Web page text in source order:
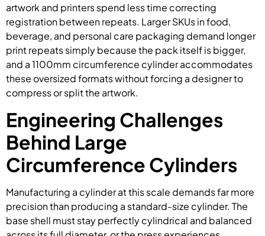
artwork and printers spend less time correcting
registration between repeats. Larger SKUs in food,
beverage, and personal care packaging demand longer
print repeats simply because the pack itself is bigger,
and a 1100mm circumference cylinder accommodates
these oversized formats without forcing a designer to
compress or split the artwork.
Engineering Challenges
Behind Large
Circumference Cylinders
Manufacturing a cylinder at this scale demands far more
precision than producing a standard-size cylinder. The
base shell must stay perfectly cylindrical and balanced